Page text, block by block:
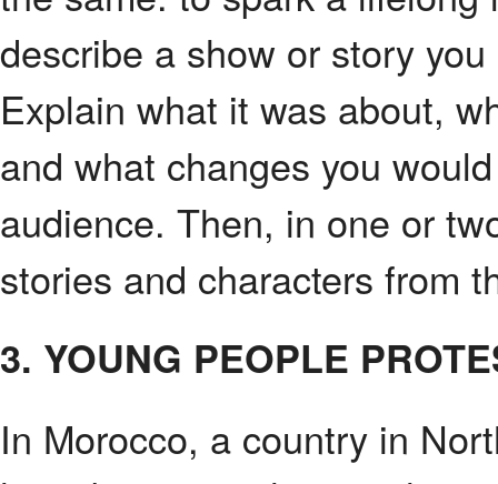
describe a show or story
Explain what it was about,
and what changes you
audience. Then, in one or
stories and characters from
3. YOUNG PEOPLE
In Morocco, a country in